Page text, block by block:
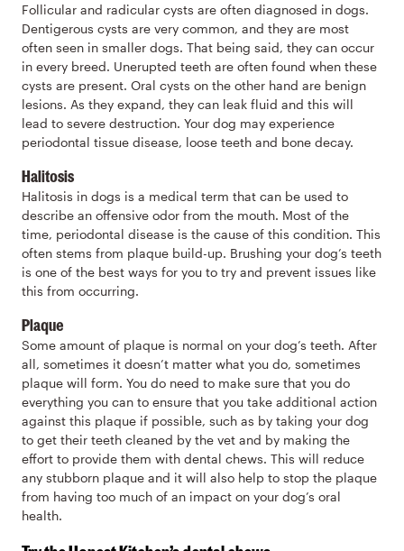
Follicular and radicular cysts are often diagnosed in dogs.
Dentigerous cysts are very common, and they are most
often seen in smaller dogs. That being said, they can occur
in every breed. Unerupted teeth are often found when these
cysts are present. Oral cysts on the other hand are benign
lesions. As they expand, they can leak fluid and this will
lead to severe destruction. Your dog may experience
periodontal tissue disease, loose teeth and bone decay.
Halitosis
Halitosis in dogs is a medical term that can be used to
describe an offensive odor from the mouth. Most of the
time, periodontal disease is the cause of this condition. This
often stems from plaque build-up. Brushing your dog’s teeth
is one of the best ways for you to try and prevent issues like
this from occurring.
Plaque
Some amount of plaque is normal on your dog’s teeth. After
all, sometimes it doesn’t matter what you do, sometimes
plaque will form. You do need to make sure that you do
everything you can to ensure that you take additional action
against this plaque if possible, such as by taking your dog
to get their teeth cleaned by the vet and by making the
effort to provide them with dental chews. This will reduce
any stubborn plaque and it will also help to stop the plaque
from having too much of an impact on your dog’s oral
health.